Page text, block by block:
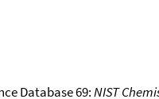
Database 69:NIST